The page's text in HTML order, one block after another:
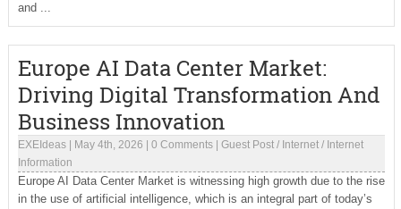
and ...
Europe AI Data Center Market:
Driving Digital Transformation And
Business Innovation
EXEIdeas| May 4th, 2026 0 Comments| Guest Post/ Internet/ Internet
Information
Europe AI Data Center Market is witnessing high growth due to the rise
in the use of artificial intelligence, which is an integral part of today’s